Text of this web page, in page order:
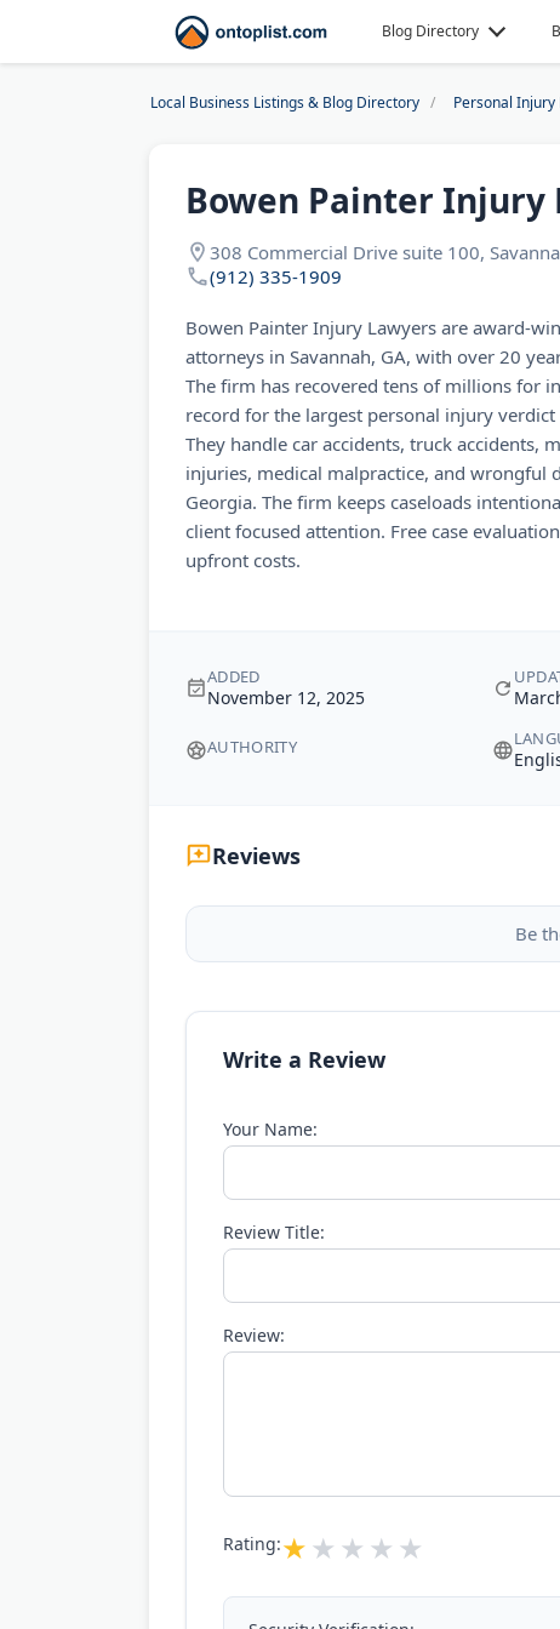
Blog Directory
Local Business Listings & Blog Directory Personal Injury
Bowen Painter Injury
308 Commercial Drive suite 100,
(912) 335-1909
Bowen Painter Injury Lawyers are award-
attorneys in Savannah, GA, with over 20
The firm has recovered tens of millions for
record for the largest personal injury
They handle car accidents, truck accidents,
injuries, medical malpractice, and wrongful
Georgia. The firm keeps caseloads
client focused attention. Free case
upfront costs.
ADDED
November 12, 2025
AUTHORITY
Reviews
Be
Write a Review
Your Name:
Review Title:
Review:
Rating: